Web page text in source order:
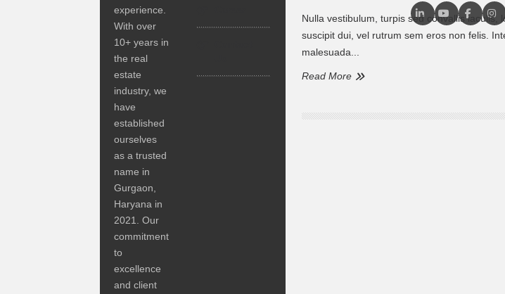
Nulla vestibulum, turpis sed convallis iaculis,
suscipit dui, vel rutrum sem eros non felis.
malesuada...
Read More
experience.
With over
10+ years in
the real
estate
industry, we
have
established
ourselves
as a trusted
name in
Gurgaon,
Haryana in
2021. Our
commitment
to
excellence
and client